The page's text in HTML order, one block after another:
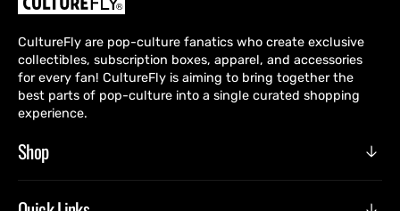
CultureFly are pop-culture fanatics who create exclusive
collectibles, subscription boxes, apparel, and accessories
for every fan! CultureFly is aiming to bring together the
best parts of pop-culture into a single curated shopping
experience.
Shop